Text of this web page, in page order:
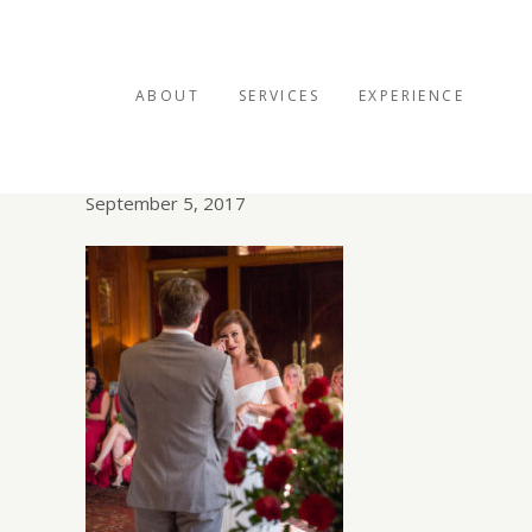
ABOUT SERVICES EXPERIENCE
September 5, 2017